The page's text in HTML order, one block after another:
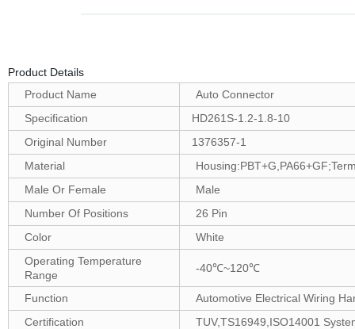
Product Details
Product Name
Auto Connector
Specification
HD261S-1.2-1.8-10
Original Number
1376357-1
Material
Male Or Female
Male
Number Of Positions
26 Pin
Color
White
Operating Temperature
Range
-40℃~120℃
Function
Automotive Electrical Wiring
Certification
TUV,TS16949,ISO14001